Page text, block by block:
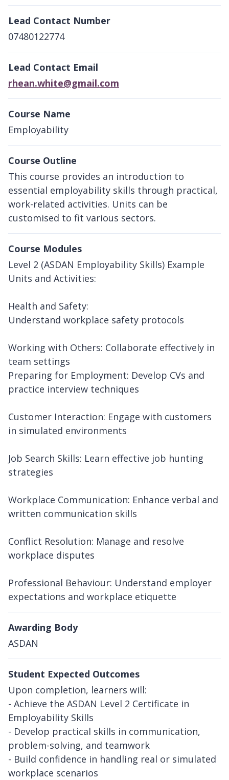
Lead Contact Number
07480122774
Lead Contact Email
rhean.white@gmail.com
Course Name
Employability
Course Outline
This course provides an introduction to
essential employability skills through practical,
work-related activities. Units can be
customised to fit various sectors.
Course Modules
Level 2 (ASDAN Employability Skills) Example
Units and Activities:
Health and Safety:
Understand workplace safety protocols
Working with Others: Collaborate effectively in
team settings
Preparing for Employment: Develop CVs and
practice interview techniques
Customer Interaction: Engage with customers
in simulated environments
Job Search Skills: Learn effective job hunting
strategies
Workplace Communication: Enhance verbal and
written communication skills
Conflict Resolution: Manage and resolve
workplace disputes
Professional Behaviour: Understand employer
expectations and workplace etiquette
Awarding Body
ASDAN
Student Expected Outcomes
Upon completion, learners will:
- Achieve the ASDAN Level 2 Certificate in
Employability Skills
- Develop practical skills in communication,
problem-solving, and teamwork
- Build confidence in handling real or simulated
workplace scenarios